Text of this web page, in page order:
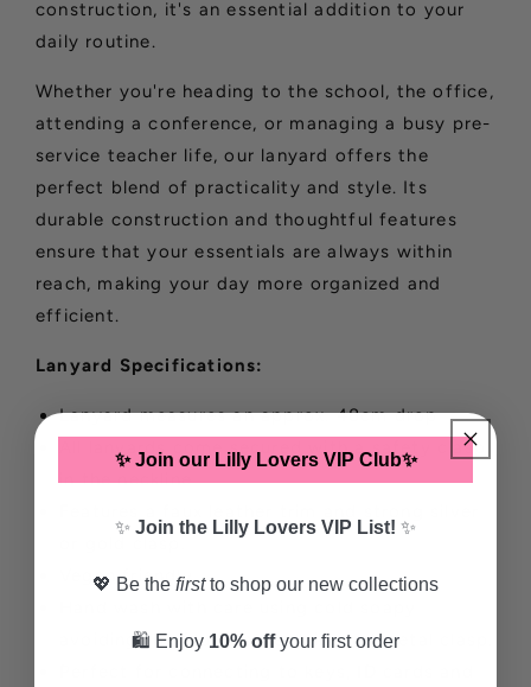
construction, it's an essential addition to your
daily routine.
Whether you're heading to the school, the office,
attending a conference, or managing a busy pre-
service teacher life, our lanyard offers the
perfect blend of practicality and style. Its
durable construction and thoughtful features
ensure that your essentials are always within
reach, making your day more organized and
efficient.
Lanyard Specifications:
Lanyard measures an approx. 48cm drop
All lanyards come secured with a safety clasp
in the neckline
Vegan friendly
avoiding the faux leather trim and metal clasp.
✨ Join our Lilly Lovers VIP Club✨
✨ Join the Lilly Lovers VIP List! ✨
💖 Be the firstto shop our new collections
🛍️ Enjoy 10% offyour first order